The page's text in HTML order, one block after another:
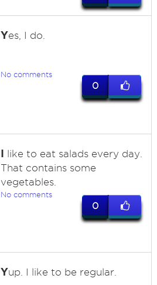
Yes, I do.
No comments
0
I like to eat salads every day.
That contains some
vegetables.
No comments
0
Yup. I like to be regular.